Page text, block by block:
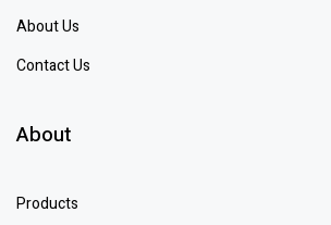
About Us
Contact Us
About
Products